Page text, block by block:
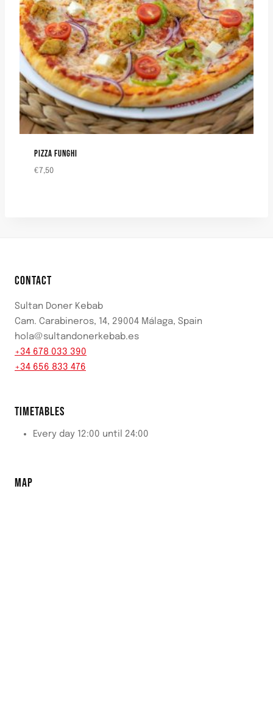
PIZZA FUNGHI
€7,50
CONTACT
Sultan Doner Kebab
Cam. Carabineros, 14, 29004 Málaga, Spain
hola@sultandonerkebab.es
+34 678 033 390
+34 656 833 476
TIMETABLES
Every day 12:00 until 24:00
MAP